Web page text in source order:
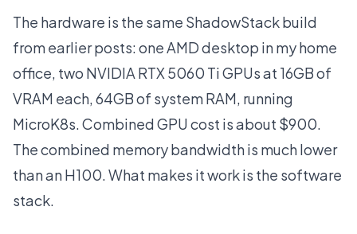
The hardware is the same ShadowStack build
from earlier posts: one AMD desktop in my home
office, two NVIDIA RTX 5060 Ti GPUs at 16GB of
VRAM each, 64GB of system RAM, running
MicroK8s. Combined GPU cost is about $900.
The combined memory bandwidth is much lower
than an H100. What makes it work is the software
stack.